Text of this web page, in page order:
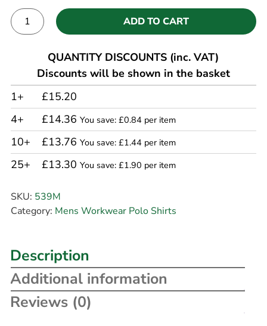
ADD TO CART
QUANTITY DISCOUNTS (inc. VAT)
Discounts will be shown in the basket
1+
£15.20
4+
£14.36 You save: £0.84 per item
10+ £13.76 You save: £1.44 per item
25+ £13.30 You save: £1.90 per item
SKU: 539M
Category: Mens Workwear Polo Shirts
Description
Additional information
Reviews (0)